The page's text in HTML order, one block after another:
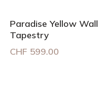
Paradise Yellow Wall
Tapestry
CHF 599.00